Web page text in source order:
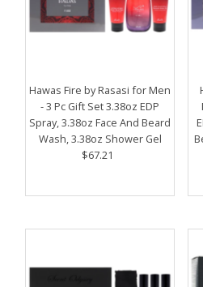
Hawas Fire by Rasasi for Men
- 3 Pc Gift Set 3.38oz EDP
Spray, 3.38oz Face And Beard
Wash, 3.38oz Shower Gel
Regular
$67.21